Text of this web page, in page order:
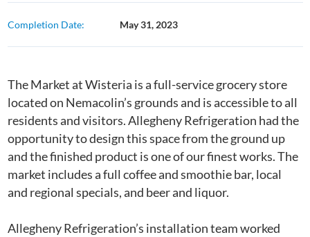
Completion Date: May 31, 2023
The Market at Wisteria is a full-service grocery store
located on Nemacolin’s grounds and is accessible to all
residents and visitors. Allegheny Refrigeration had the
opportunity to design this space from the ground up
and the finished product is one of our finest works. The
market includes a full coffee and smoothie bar, local
and regional specials, and beer and liquor.
Allegheny Refrigeration’s installation team worked